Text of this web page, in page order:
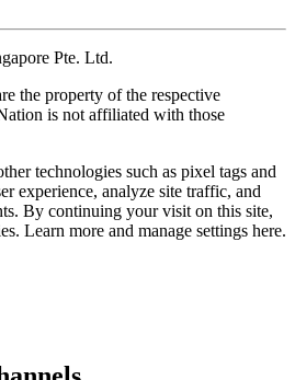
Pte. Ltd.
the property of the respective
is not affiliated with those
technologies such as pixel tags and
experience, analyze site traffic, and
By continuing your visit on this site,
Learn more and manage settings here.